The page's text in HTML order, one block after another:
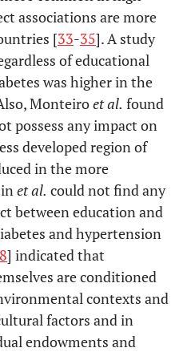
associations are more
[33-35]. A study
of educational
was higher in the
Monteiroet al. found
possess any impact on
developed region of
in the more
et al. could not find any
between education and
and hypertension
] indicated that
are conditioned
contexts and
factors and in
endowments and